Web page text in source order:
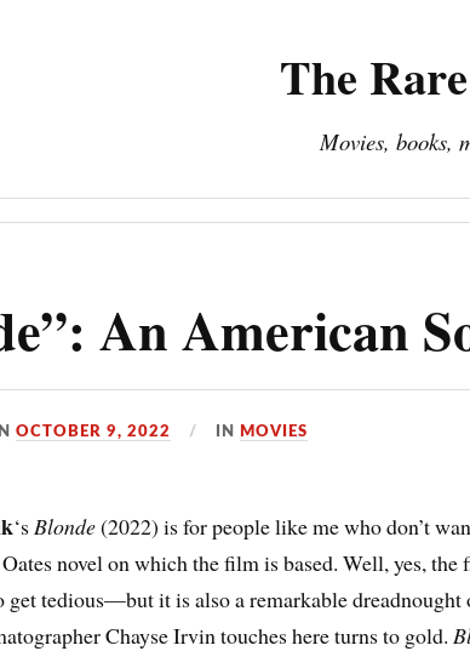
The
Movies, books,
An American
OCTOBER 9, 2022 IN MOVIES
‘sBlonde(2022) is for people like me who don’t
novel on which the film is based. Well, yes,
tedious—but it is also a remarkable dreadnought
Chayse Irvin touches here turns to gold.